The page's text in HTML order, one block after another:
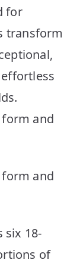
for
transform
and
and
six 18-
of